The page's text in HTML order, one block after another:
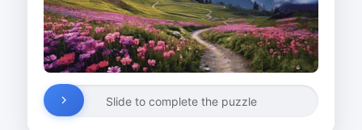
Slide to complete the puzzle